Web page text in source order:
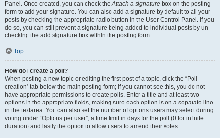
Panel. Once created, you can check theAttach a signature box on the posting
form to add your signature. You can also add a signature by default to all your
posts by checking the appropriate radio button in the User Control Panel. If you
do so, you can still prevent a signature being added to individual posts by un-
checking the add signature box within the posting form.
Top
How do I create a poll?
When posting a new topic or editing the first post of a topic, click the “Poll
creation” tab below the main posting form; if you cannot see this, you do not
have appropriate permissions to create polls. Enter a title and at least two
options in the appropriate fields, making sure each option is on a separate line
in the textarea. You can also set the number of options users may select during
voting under “Options per user”, a time limit in days for the poll (0 for infinite
duration) and lastly the option to allow users to amend their votes.